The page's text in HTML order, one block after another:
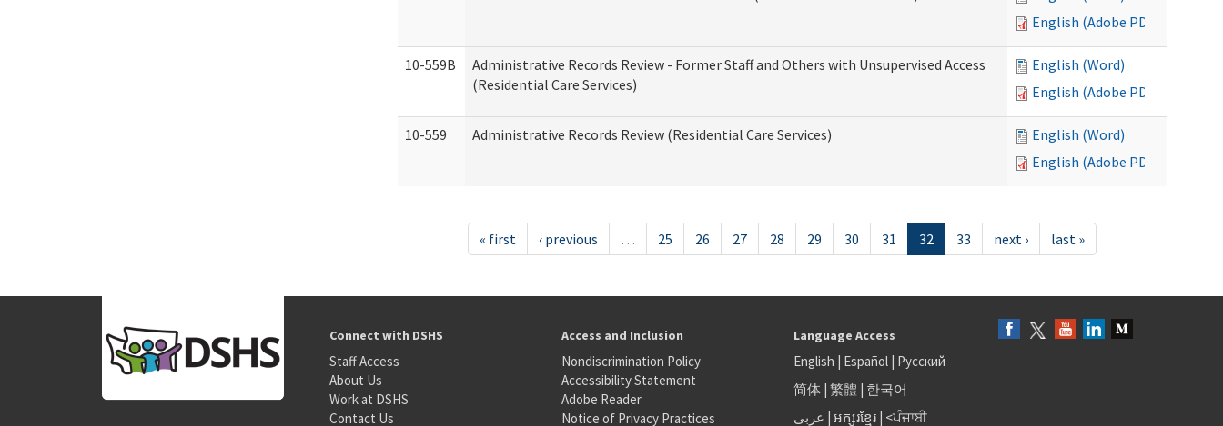
English (Adobe PDF)
10-559B
Administrative Records Review - Former Staff and Others with Unsupervised Access
(Residential Care Services)
English (Word)
English (Adobe PDF)
10-559 Administrative Records Review (Residential Care Services)
English (Word)
English (Adobe PDF)
« first ‹ previous … 25 26 27 28 29 30 31 32 33 next › last »
Connect with DSHS
Staff Access
About Us
Work at DSHS
Contact Us
Access and Inclusion
Nondiscrimination Policy
Accessibility Statement
Adobe Reader
Notice of Privacy Practices
Language Access
English | Español| Русский
简体| 繁體 | 한국어
عربى | អក្សរខ្មែរ| <ਪੰਜਾਬੀ